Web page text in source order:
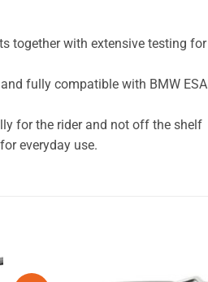
together with extensive testing for
fully compatible with BMW ESA
for the rider and not off the shelf
everyday use.